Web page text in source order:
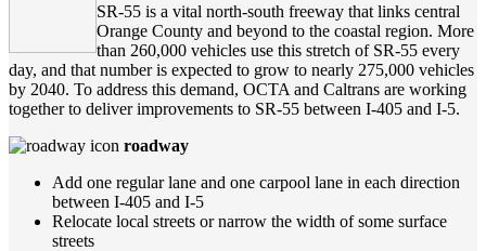
SR-55 is a vital north-south freeway that links central
Orange County and beyond to the coastal region. More
than 260,000 vehicles use this stretch of SR-55 every
day, and that number is expected to grow to nearly 275,000 vehicles
by 2040. To address this demand, OCTA and Caltrans are working
together to deliver improvements to SR-55 between I-405 and I-5.
roadway
Add one regular lane and one carpool lane in each direction
between I-405 and I-5
Relocate local streets or narrow the width of some surface
streets